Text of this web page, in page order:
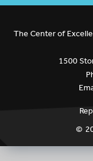
The Center of
1500
©